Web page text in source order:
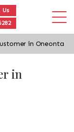
in Oneonta
in